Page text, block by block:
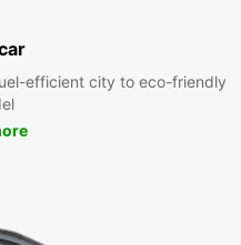
efficient city to eco-friendly